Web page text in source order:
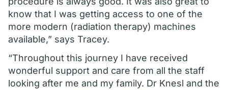
know that I was getting access to one of the
more modern (radiation therapy) machines
available,” says Tracey.
“Throughout this journey I have received
wonderful support and care from all the staff
looking after me and my family. Dr Knesl and the